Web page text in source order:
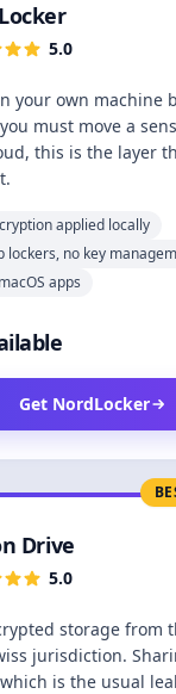
5.0
your own machine
must move a
this is the layer
applied locally
lockers, no key
apps
Get NordLocker
Drive
5.0
storage from
jurisdiction.
is the usual